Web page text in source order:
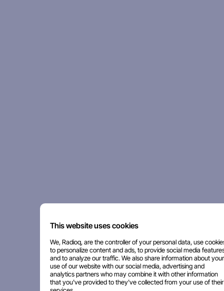
This website uses cookies
We, Radioq, are the controller of your personal data, use
to personalize content and ads, to provide social media
and to analyze our traffic. We also share information about your
use of our website with our social media, advertising and
analytics partners who may combine it with other information
that you've provided to they've collected from your use of their